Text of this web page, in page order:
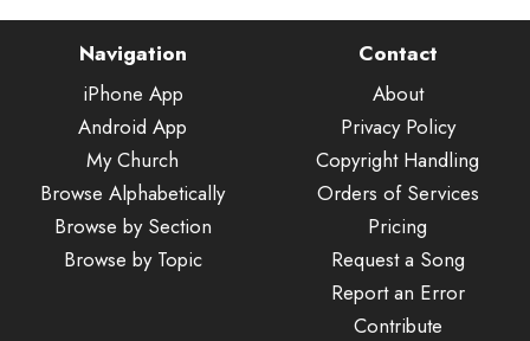
Navigation
iPhone App
Android App
My Church
Browse Alphabetically
Browse by Section
Browse by Topic
Contact
About
Privacy Policy
Copyright Handling
Orders of Services
Pricing
Request a Song
Report an Error
Contribute